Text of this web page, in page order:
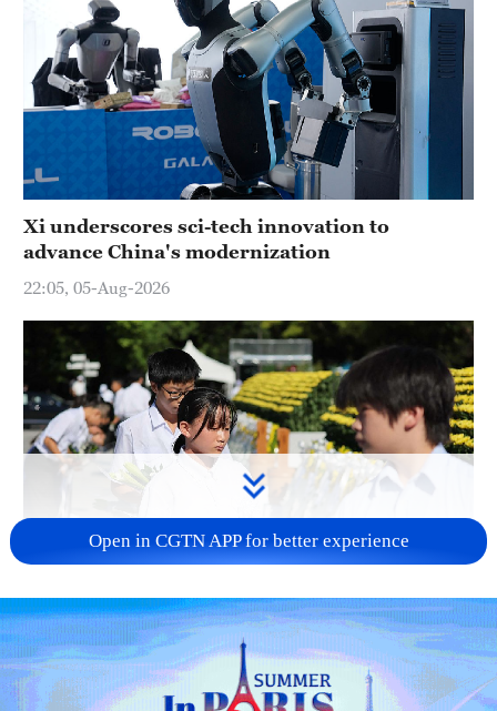
Xi underscores sci-tech innovation to
advance China's modernization
22:05, 05-Aug-2026
128 local assemblies urge Takaichi to uphold
non-nuclear principles
01:17, 06-Aug-2026
Open in CGTN APP for better experience